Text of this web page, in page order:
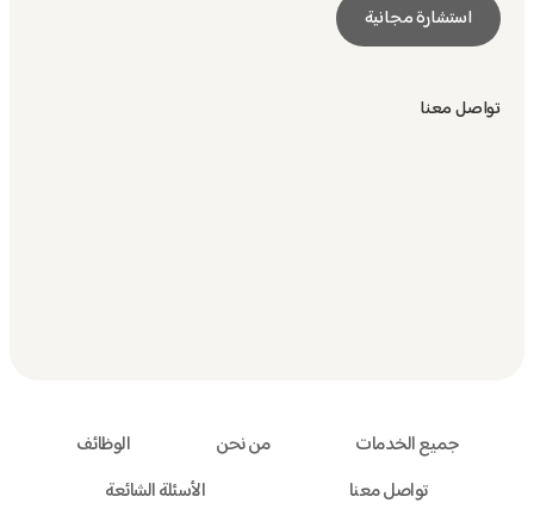
استشارة مجانية
تواصل معنا
جميع الخدمات من نحن
الوظائف
تواصل معنا
الأسئلة الشائعة